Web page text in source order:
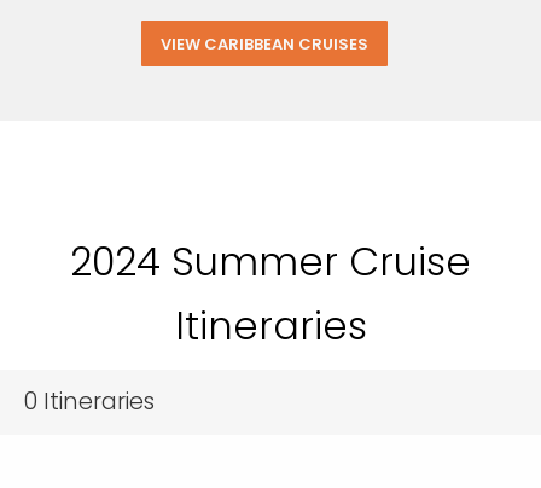
VIEW CARIBBEAN CRUISES
2024 Summer Cruise
Itineraries
0 Itineraries